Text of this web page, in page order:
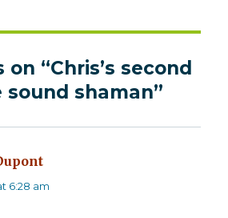
“Chris’s second
shaman”
6:28 am